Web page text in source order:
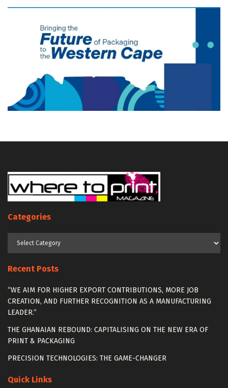
Categories
Recent Posts
“WE AIM FOR HIGHER EXPORT CONTRIBUTIONS, MORE JOB
CREATION, AND FURTHER RECOGNITION AS A MANUFACTURING
LEADER.”
THE GHANAIAN REBOUND: CAPITALISING ON THE NEW ERA OF
PRINT & PACKAGING
PRECISION TECHNOLOGIES: THE GAME-CHANGER
Quick Links